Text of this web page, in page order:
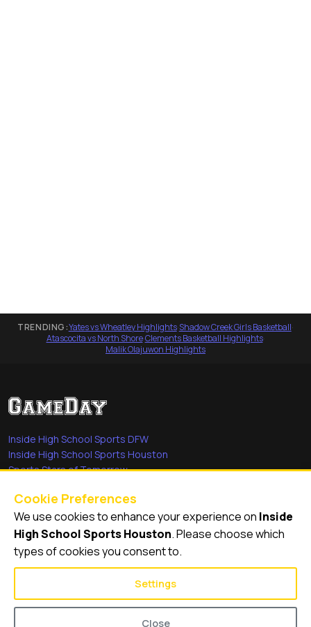
TRENDING:Yates vs Wheatley Highlights·Shadow Creek Girls Basketball·
Atascocita vs North Shore·Clements Basketball Highlights·
Malik Olajuwon Highlights
Inside High School Sports DFW
Inside High School Sports Houston
Sports Stars of Tomorrow
She's in the Game
Quick Links
Videos
Cookie Preferences
We use cookies to enhance your experience on Inside
High School Sports Houston. Please choose which
types of cookies you consent to.
Settings
Close